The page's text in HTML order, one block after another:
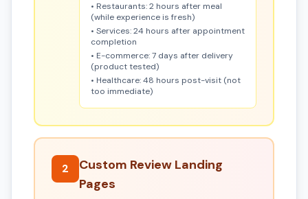
• Restaurants: 2 hours after meal
(while experience is fresh)
• Services: 24 hours after appointment
completion
• E-commerce: 7 days after delivery
(product tested)
• Healthcare: 48 hours post-visit (not
too immediate)
2
Custom Review Landing
Pages